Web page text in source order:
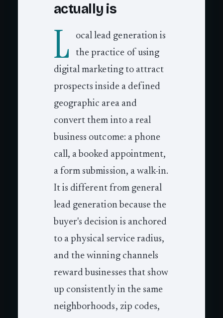
actually is
L
ocal lead generation is
the practice of using
digital marketing to attract
prospects inside a defined
geographic area and
convert them into a real
business outcome: a phone
call, a booked appointment,
a form submission, a walk-in.
It is different from general
lead generation because the
buyer's decision is anchored
to a physical service radius,
and the winning channels
reward businesses that show
up consistently in the same
neighborhoods, zip codes,